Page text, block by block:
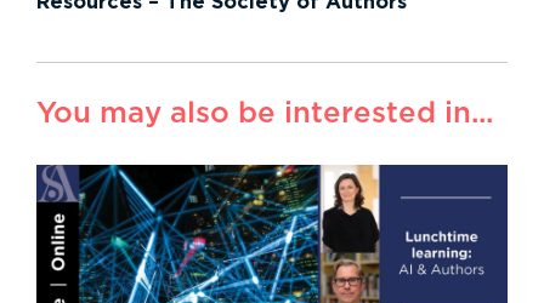
You may also be interested in...